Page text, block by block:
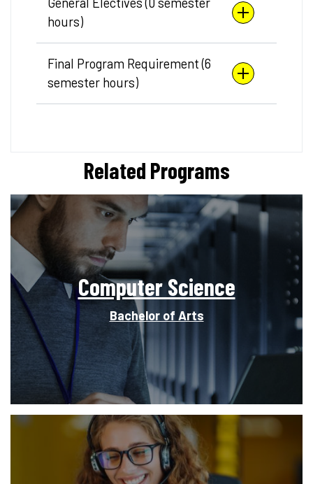
hours)
Final Program Requirement (6
semester hours)
Related Programs
Computer Science
Bachelor of Arts